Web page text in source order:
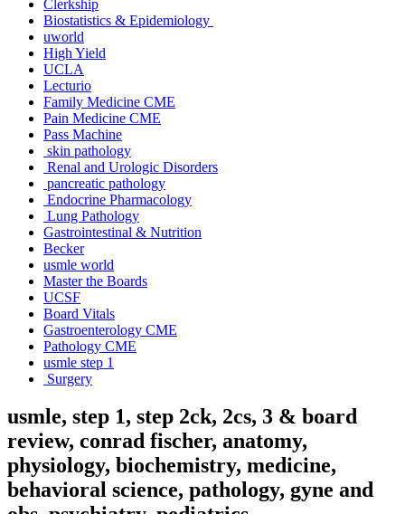
Clerkship
Biostatistics & Epidemiology
uworld
High Yield
UCLA
Lecturio
Family Medicine CME
Pain Medicine CME
Pass Machine
skin pathology
Renal and Urologic Disorders
pancreatic pathology
Endocrine Pharmacology
Lung Pathology
Gastrointestinal & Nutrition
Becker
usmle world
Master the Boards
UCSF
Board Vitals
Gastroenterology CME
Pathology CME
usmle step 1
Surgery
usmle, step 1, step 2ck, 2cs, 3 & board
review, conrad fischer, anatomy,
physiology, biochemistry, medicine,
behavioral science, pathology, gyne and